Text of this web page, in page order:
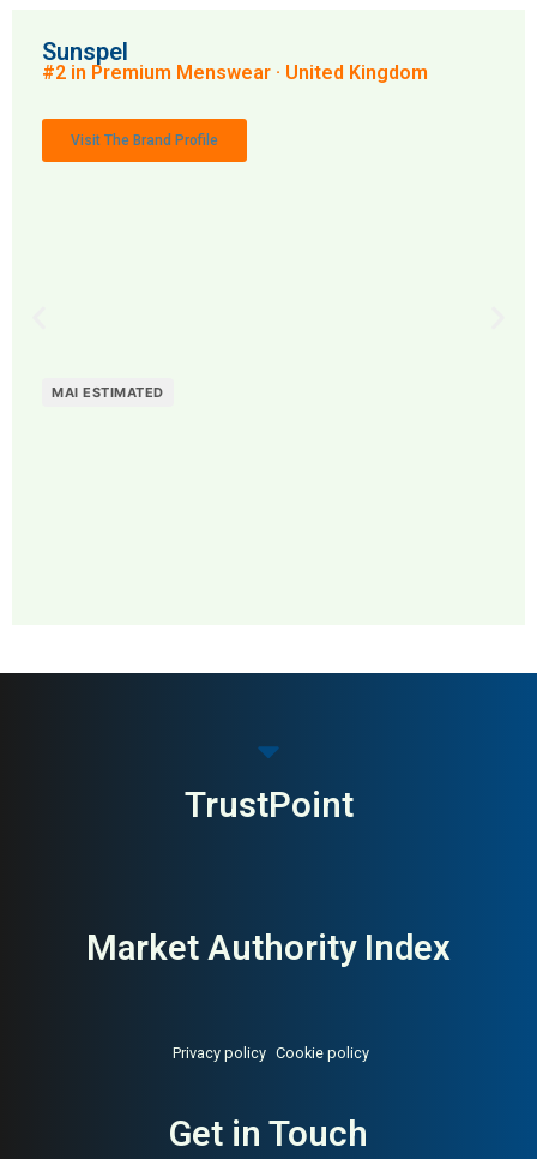
Sunspel
#2 in Premium Menswear · United Kingdom
Visit The Brand Profile
MAI ESTIMATED
MAI: 80
TrustPoint
Market Authority Index
Privacy policy Cookie policy
Get in Touch